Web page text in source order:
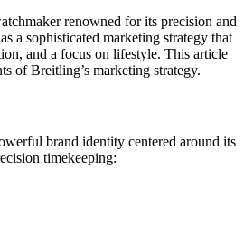
renowned for its precision and
a sophisticated marketing strategy that
and a focus on lifestyle. This article
of Breitling’s marketing strategy.
brand identity centered around its
timekeeping: